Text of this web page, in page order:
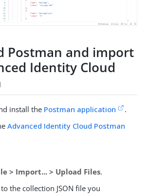
Postman and import
Identity Cloud
install the Postman application
.
Advanced Identity Cloud Postman
> Import... > Upload Files.
the collection JSON file you